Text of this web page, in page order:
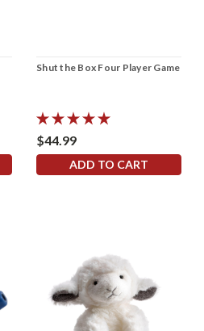
Shut the Box Four Player Game
$44.99
ADD TO CART